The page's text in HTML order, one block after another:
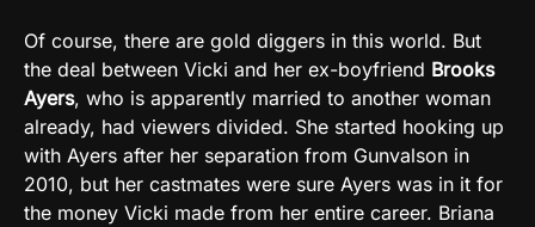
Of course, there are gold diggers in this world. But
the deal between Vicki and her ex-boyfriend Brooks
Ayers, who is apparently married to another woman
already, had viewers divided. She started hooking up
with Ayers after her separation from Gunvalson in
2010, but her castmates were sure Ayers was in it for
the money Vicki made from her entire career. Briana